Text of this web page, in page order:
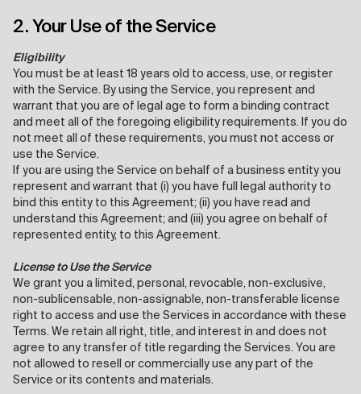
2. Your Use of the Service
Eligibility
You must be at least 18 years old to access, use, or register
with the Service. By using the Service, you represent and
warrant that you are of legal age to form a binding contract
and meet all of the foregoing eligibility requirements. If you do
not meet all of these requirements, you must not access or
use the Service.
If you are using the Service on behalf of a business entity you
represent and warrant that (i) you have full legal authority to
bind this entity to this Agreement; (ii) you have read and
understand this Agreement; and (iii) you agree on behalf of
represented entity, to this Agreement.
License to Use the Service
We grant you a limited, personal, revocable, non-exclusive,
non-sublicensable, non-assignable, non-transferable license
right to access and use the Services in accordance with these
Terms. We retain all right, title, and interest in and does not
agree to any transfer of title regarding the Services. You are
not allowed to resell or commercially use any part of the
Service or its contents and materials.